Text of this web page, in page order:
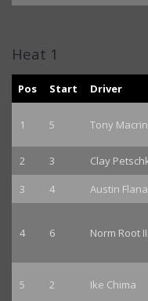
Heat 1
Pos Start Driver
1 5 Tony
2 3 Clay
3
4 Austin
4 6 Norm Root III
5 2 Ike Chima